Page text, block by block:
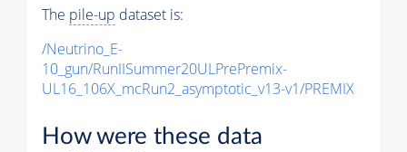
The pile-up dataset is:
/Neutrino_E-
10_gun/RunIISummer20ULPrePremix-
UL16_106X_mcRun2_asymptotic_v13-v1/PREMIX
How were these data